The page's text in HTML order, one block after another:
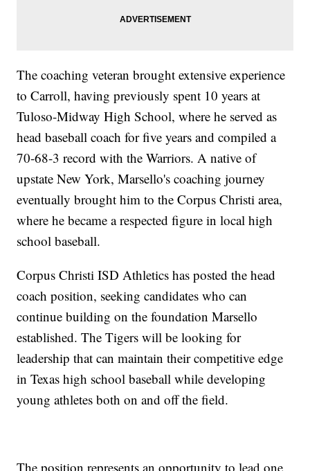
The coaching veteran brought extensive experience
to Carroll, having previously spent 10 years at
Tuloso-Midway High School, where he served as
head baseball coach for five years and compiled a
70-68-3 record with the Warriors. A native of
upstate New York, Marsello's coaching journey
eventually brought him to the Corpus Christi area,
where he became a respected figure in local high
school baseball.
Corpus Christi ISD Athletics has posted the head
coach position, seeking candidates who can
continue building on the foundation Marsello
established. The Tigers will be looking for
leadership that can maintain their competitive edge
in Texas high school baseball while developing
young athletes both on and off the field.
The position represents an opportunity to lead one